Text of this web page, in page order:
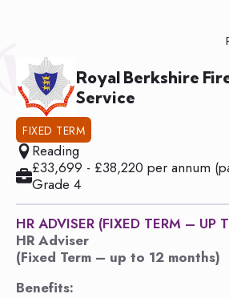
Royal Berkshire
Service
FIXED TERM
Reading
£33,699 - £38,220 per annum
Grade 4
HR ADVISER (FIXED TERM – UP
HR Adviser
(Fixed Term – up to 12 months)
Benefits: